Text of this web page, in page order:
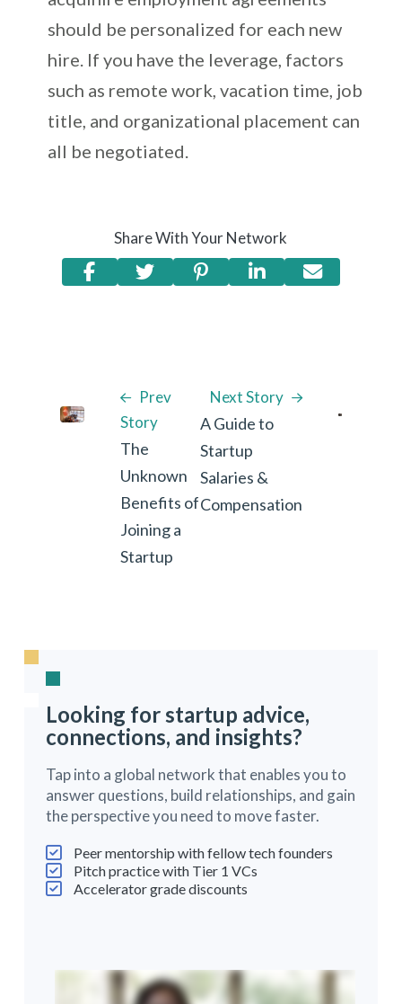
should be personalized for each new
hire. If you have the leverage, factors
such as remote work, vacation time, job
title, and organizational placement can
all be negotiated.
Share With Your Network
Prev
Story
The
Unknown
Benefits of
Joining a
Startup
Next Story
A Guide to
Startup
Salaries &
Compensation
Looking for startup advice,
connections, and insights?
Tap into a global network that enables you to
answer questions, build relationships, and gain
the perspective you need to move faster.
Peer mentorship with fellow tech founders
Pitch practice with Tier 1 VCs
Accelerator grade discounts